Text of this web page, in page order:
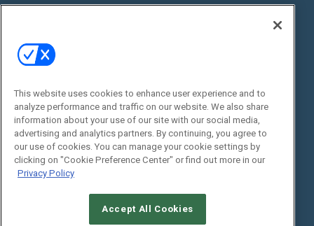
Commercial Integrator Expo
Commercial Integrator Webinars
Social:
This website uses cookies to enhance user experience and to
analyze performance and traffic on our website. We also share
information about your use of our site with our social media,
advertising and analytics partners. By continuing, you agree to
our use of cookies. You can manage your cookie settings by
clicking on "Cookie Preference Center" or find out more in our
Privacy Policy
Accept All Cookies